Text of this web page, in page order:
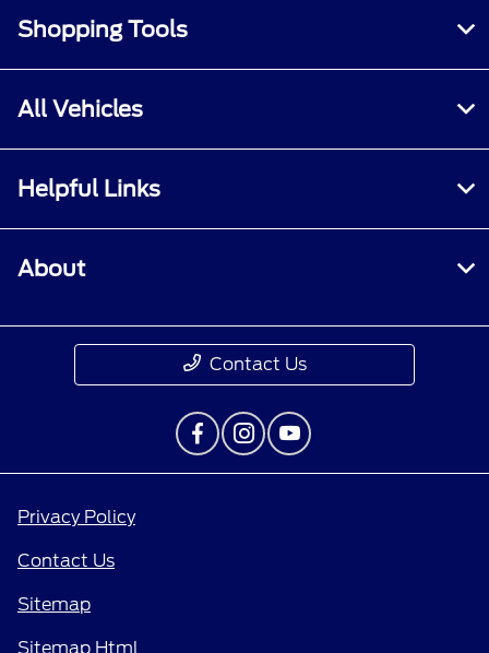
Shopping Tools
All Vehicles
Helpful Links
About
Contact Us
Privacy Policy
Contact Us
Sitemap
Sitemap Html